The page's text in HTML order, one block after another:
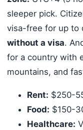
sleeper pick.
visa-free for up to
without a visa.
for a country with
mountains, and
Rent: $250-
Food: $150-
Healthcare: